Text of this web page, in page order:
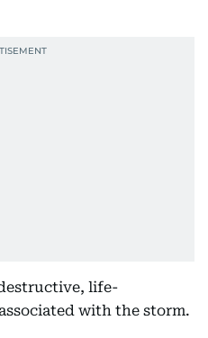
life-
with the storm.